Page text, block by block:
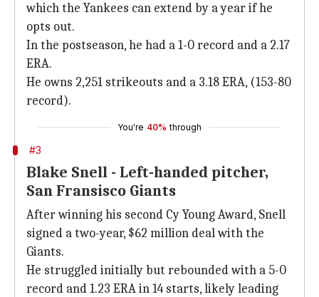
which the Yankees can extend by a year if he
opts out.
In the postseason, he had a 1-0 record and a 2.17
ERA.
He owns 2,251 strikeouts and a 3.18 ERA, (153-80
record).
You're 40% through
#3
Blake Snell - Left-handed pitcher,
San Fransisco Giants
After winning his second Cy Young Award, Snell
signed a two-year, $62 million deal with the
Giants.
He struggled initially but rebounded with a 5-0
record and 1.23 ERA in 14 starts, likely leading